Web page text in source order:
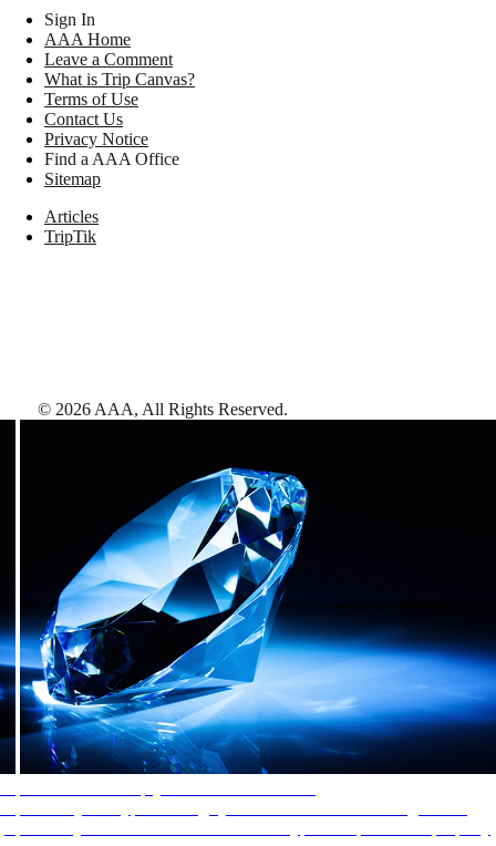
Sign In
AAA Home
Leave a Comment
What is Trip Canvas?
Terms of Use
Contact Us
Privacy Notice
Find a AAA Office
Sitemap
Articles
TripTik
© 2026 AAA, All Rights Reserved.